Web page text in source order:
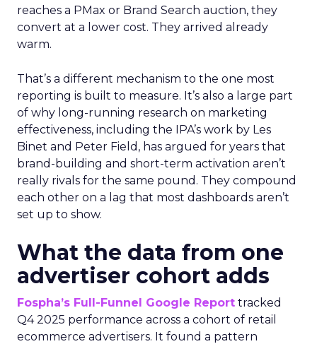
reaches a PMax or Brand Search auction, they
convert at a lower cost. They arrived already
warm.
That’s a different mechanism to the one most
reporting is built to measure. It’s also a large part
of why long-running research on marketing
effectiveness, including the IPA’s work by Les
Binet and Peter Field, has argued for years that
brand-building and short-term activation aren’t
really rivals for the same pound. They compound
each other on a lag that most dashboards aren’t
set up to show.
What the data from one
advertiser cohort adds
Fospha’s Full-Funnel Google Report tracked
Q4 2025 performance across a cohort of retail
ecommerce advertisers. It found a pattern